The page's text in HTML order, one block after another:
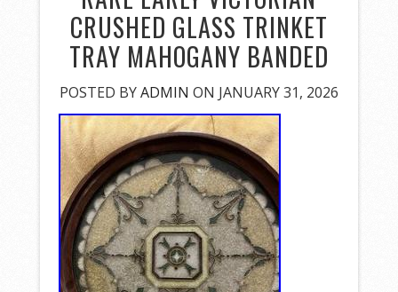
CRUSHED GLASS TRINKET
TRAY MAHOGANY BANDED
POSTED BYADMIN ON JANUARY 31, 2026